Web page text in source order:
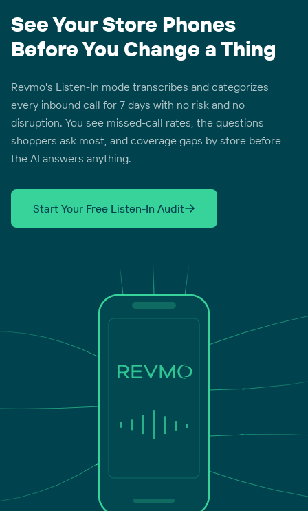
See Your Store Phones
Before You Change a Thing
Revmo's Listen-In mode transcribes and categorizes
every inbound call for 7 days with no risk and no
disruption. You see missed-call rates, the questions
shoppers ask most, and coverage gaps by store before
the AI answers anything.
Start Your Free Listen-In Audit